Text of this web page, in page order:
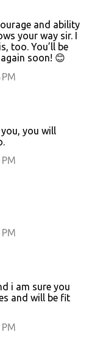
and ability
your way sir. I
too. You’ll be
soon! 😊
you, you will
i am sure you
and will be fit